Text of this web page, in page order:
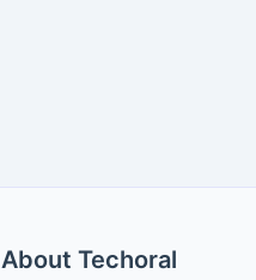
About Techoral